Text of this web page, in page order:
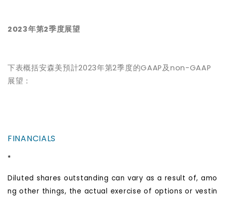
2023年第2季度展望
下表概括安森美預計2023年第2季度的GAAP及non-GAAP
展望：
FINANCIALS
*
Diluted shares outstanding can vary as a result of, amo
ng other things, the actual exercise of options or vestin